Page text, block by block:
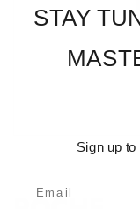
STAY
Sign up